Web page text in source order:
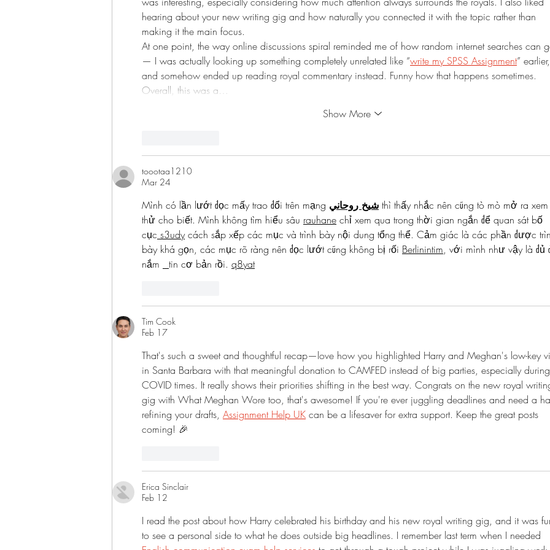
hearing about your new writing gig and how naturally you connected it with the topic rather than
making it the main focus.
At one point, the way online discussions spiral reminded me of how random internet searches can
— I was actually looking up something completely unrelated like “write my SPSS Assignment” earlier,
and somehow ended up reading royal commentary instead. Funny how that happens sometimes.
Overall, this was a…
Show More
toootaa1210
Mar 24
Mình có lần lướt đọc mấy trao đổi trên mạng شيخ روحاني thì thấy nhắc nên cũng tò mò mở ra xem
thử cho biết. Mình không tìm hiểu sâu rauhane chỉ xem qua trong thời gian ngắn để quan sát bố
cục s3udy cách sắp xếp các mục và trình bày nội dung tổng thể. Cảm giác là các phần được
bày khá gọn, các mục rõ ràng nên đọc lướt cũng không bị rối Berlinintim, với mình như vậy là đủ
nắm
tin cơ bản rồi. q8yat
Tim Cook
Feb 17
That's such a sweet and thoughtful recap—love how you highlighted Harry and Meghan's low-key
in Santa Barbara with that meaningful donation to CAMFED instead of big parties, especially during
COVID times. It really shows their priorities shifting in the best way. Congrats on the new royal
gig with What Meghan Wore too, that's awesome! If you're ever juggling deadlines and need a
refining your drafts, Assignment Help UK can be a lifesaver for extra support. Keep the great posts
coming! 🎉
Erica Sinclair
Feb 12
I read the post about how Harry celebrated his birthday and his new royal writing gig, and it was
to see a personal side to what he does outside big headlines. I remember last term when I needed